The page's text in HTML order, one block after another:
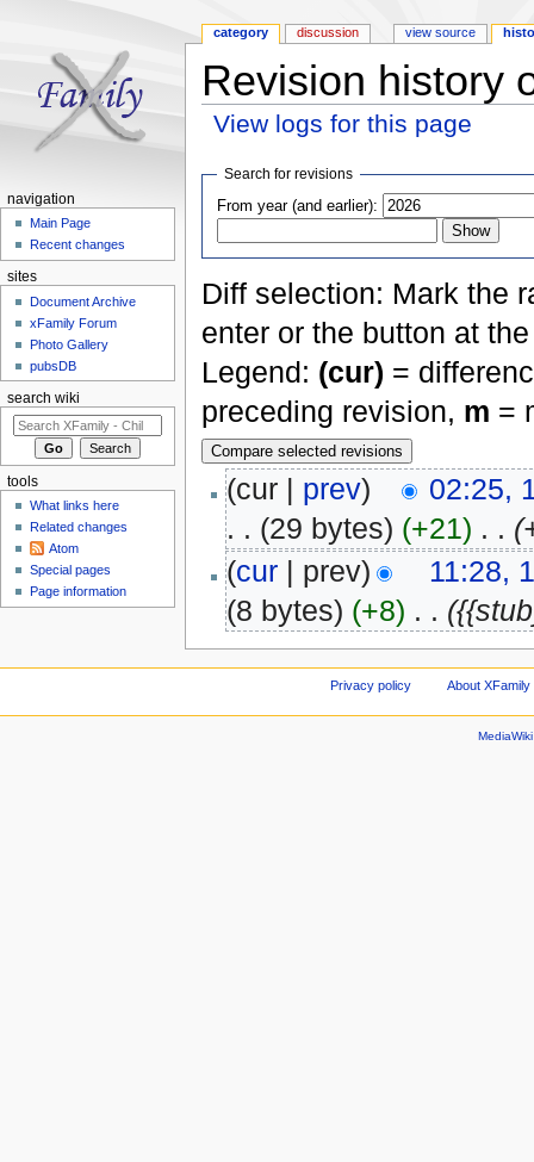
Revision history
View logs for this page
Search for revisions
From year (and earlier):
Diff selection: Mark the
enter or the button at
Legend: (cur) =
preceding revision, m =
(cur | prev)
02:25,
. . (29 bytes) (+21) . .
(cur| prev)
11:28,
(8 bytes) (+8) . .
category discussion view source
navigation
Main Page
Recent changes
sites
Document Archive
xFamily Forum
Photo Gallery
pubsDB
search wiki
tools
What links here
Related changes
Atom
Special pages
Page information
Privacy policy About